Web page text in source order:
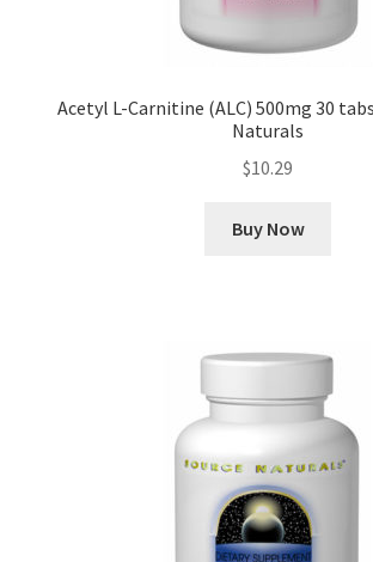
Acetyl L-Carnitine (ALC) 500mg 30
Naturals
$10.29
Buy Now